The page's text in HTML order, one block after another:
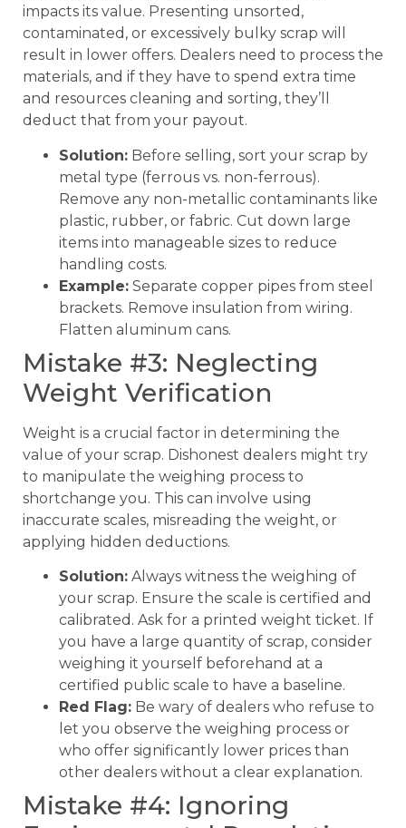
impacts its value. Presenting unsorted,
contaminated, or excessively bulky scrap will
result in lower offers. Dealers need to process the
materials, and if they have to spend extra time
and resources cleaning and sorting, they’ll
deduct that from your payout.
Solution: Before selling, sort your scrap by
metal type (ferrous vs. non-ferrous).
Remove any non-metallic contaminants like
plastic, rubber, or fabric. Cut down large
items into manageable sizes to reduce
handling costs.
Example: Separate copper pipes from steel
brackets. Remove insulation from wiring.
Flatten aluminum cans.
Mistake #3: Neglecting
Weight Verification
Weight is a crucial factor in determining the
value of your scrap. Dishonest dealers might try
to manipulate the weighing process to
shortchange you. This can involve using
inaccurate scales, misreading the weight, or
applying hidden deductions.
Solution: Always witness the weighing of
your scrap. Ensure the scale is certified and
calibrated. Ask for a printed weight ticket. If
you have a large quantity of scrap, consider
weighing it yourself beforehand at a
certified public scale to have a baseline.
Red Flag: Be wary of dealers who refuse to
let you observe the weighing process or
who offer significantly lower prices than
other dealers without a clear explanation.
Mistake #4: Ignoring